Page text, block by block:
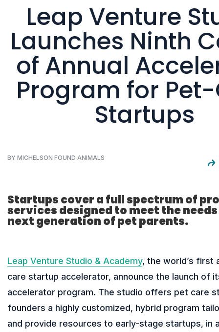
Leap Venture
Launches Ninth
of Annual
Program for
Startups
BY MICHELSON FOUND ANIMALS
Startups cover a full spectrum of
services designed to meet the
next generation of pet parents.
Leap Venture Studio & Academy, the world’s first
care startup accelerator, announce the launch of
accelerator program. The studio offers pet care
founders a highly customized, hybrid program
and provide resources to early-stage startups, in